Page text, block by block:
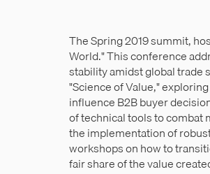
The Spring 2019 summit,
World." This conference
stability amidst global trade
"Science of Value,"
influence B2B buyer
of technical tools to combat
the implementation of
workshops on how to
fair share of the value